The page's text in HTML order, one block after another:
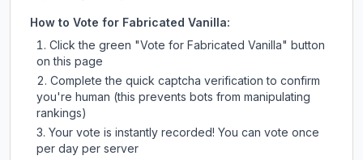
How to Vote for Fabricated Vanilla:
Click the green "Vote for Fabricated Vanilla" button
on this page
Complete the quick captcha verification to confirm
you're human (this prevents bots from manipulating
rankings)
Your vote is instantly recorded! You can vote once
per day per server